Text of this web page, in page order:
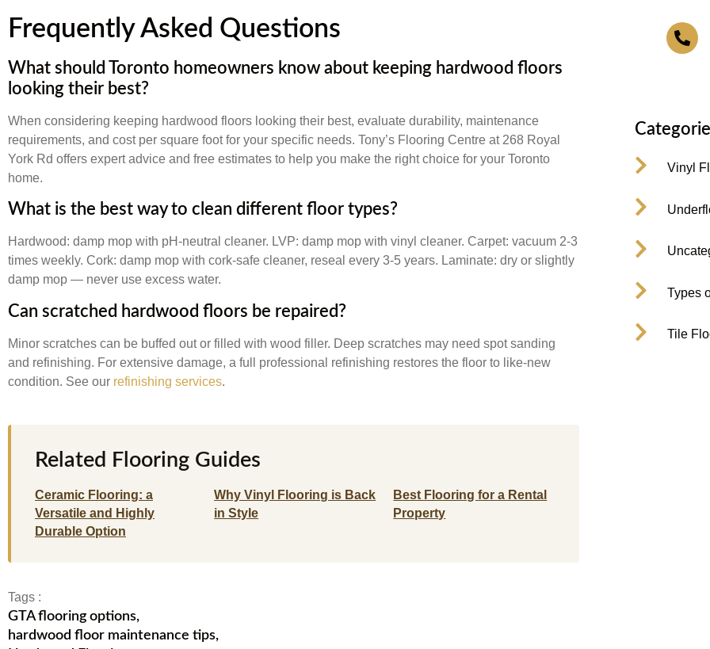
Frequently Asked Questions
What should Toronto homeowners know about keeping hardwood floors
looking their best?
When considering keeping hardwood floors looking their best, evaluate durability, maintenance
requirements, and cost per square foot for your specific needs. Tony’s Flooring Centre at 268 Royal
York Rd offers expert advice and free estimates to help you make the right choice for your Toronto
home.
What is the best way to clean different floor types?
Hardwood: damp mop with pH-neutral cleaner. LVP: damp mop with vinyl cleaner. Carpet: vacuum 2-3
times weekly. Cork: damp mop with cork-safe cleaner, reseal every 3-5 years. Laminate: dry or slightly
damp mop — never use excess water.
Can scratched hardwood floors be repaired?
Minor scratches can be buffed out or filled with wood filler. Deep scratches may need spot sanding
and refinishing. For extensive damage, a full professional refinishing restores the floor to like-new
condition. See our refinishing services.
Related Flooring Guides
Ceramic Flooring: a
Versatile and Highly
Durable Option
Why Vinyl Flooring is Back
in Style
Best Flooring for a Rental
Property
Tags :
GTA flooring options,
hardwood floor maintenance tips,
Vinyl
Types
Tile